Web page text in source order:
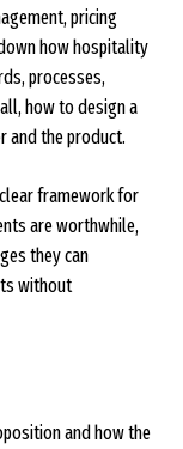
pricing
how hospitality
processes,
how to design a
and the product.
framework for
are worthwhile,
they can
without
and how the